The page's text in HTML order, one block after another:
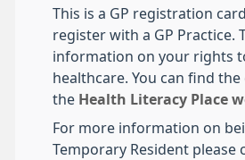
This is a GP registration
register with a GP Practice.
information on your rights
healthcare. You can find the
the Health Literacy Place
For more information on
Temporary Resident please